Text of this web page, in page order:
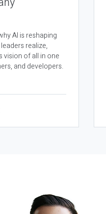
AI is reshaping
realize,
vision of all in one
and developers.